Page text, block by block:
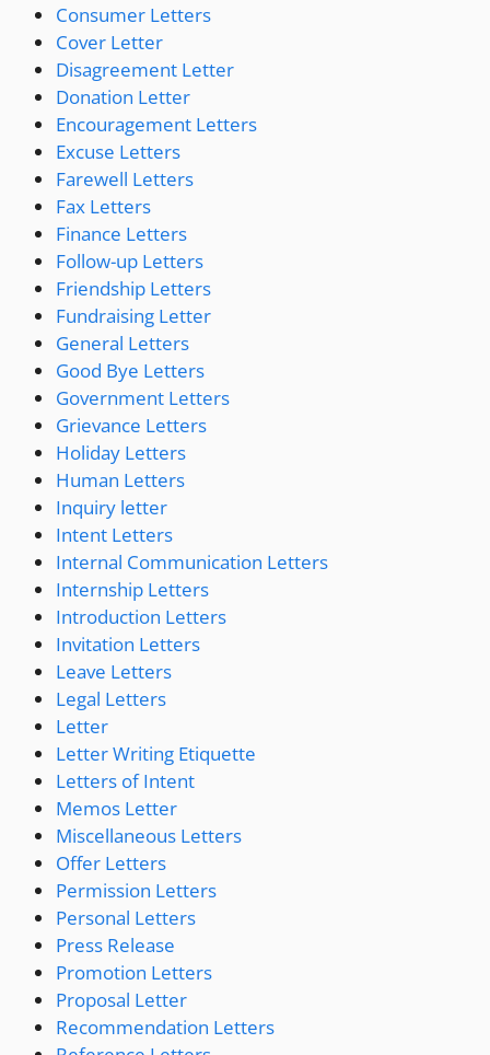
Consumer Letters
Cover Letter
Disagreement Letter
Donation Letter
Encouragement Letters
Excuse Letters
Farewell Letters
Fax Letters
Finance Letters
Follow-up Letters
Friendship Letters
Fundraising Letter
General Letters
Good Bye Letters
Government Letters
Grievance Letters
Holiday Letters
Human Letters
Inquiry letter
Intent Letters
Internal Communication Letters
Internship Letters
Introduction Letters
Invitation Letters
Leave Letters
Legal Letters
Letter
Letter Writing Etiquette
Letters of Intent
Memos Letter
Miscellaneous Letters
Offer Letters
Permission Letters
Personal Letters
Press Release
Promotion Letters
Proposal Letter
Recommendation Letters